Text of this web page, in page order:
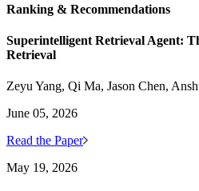
Ranking & Recommendations
Superintelligent Retrieval Agent:
Retrieval
Zeyu Yang, Qi Ma, Jason Chen,
June 05, 2026
Read the Paper
May 19, 2026